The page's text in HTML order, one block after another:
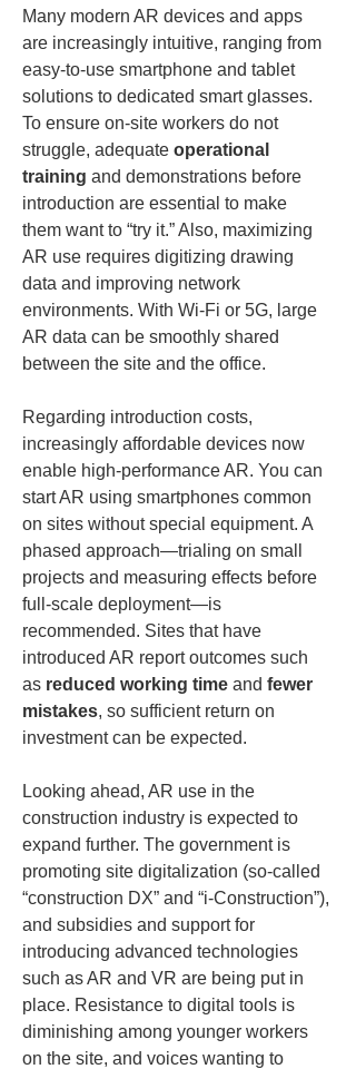
Many modern AR devices and apps
are increasingly intuitive, ranging from
easy-to-use smartphone and tablet
solutions to dedicated smart glasses.
To ensure on-site workers do not
struggle, adequate operational
training and demonstrations before
introduction are essential to make
them want to “try it.” Also, maximizing
AR use requires digitizing drawing
data and improving network
environments. With Wi‑Fi or 5G, large
AR data can be smoothly shared
between the site and the office.
Regarding introduction costs,
increasingly affordable devices now
enable high-performance AR. You can
start AR using smartphones common
on sites without special equipment. A
phased approach—trialing on small
projects and measuring effects before
full-scale deployment—is
recommended. Sites that have
introduced AR report outcomes such
as reduced working time and fewer
mistakes, so sufficient return on
investment can be expected.
Looking ahead, AR use in the
construction industry is expected to
expand further. The government is
promoting site digitalization (so-called
“construction DX” and “i-Construction”),
and subsidies and support for
introducing advanced technologies
such as AR and VR are being put in
place. Resistance to digital tools is
diminishing among younger workers
on the site, and voices wanting to